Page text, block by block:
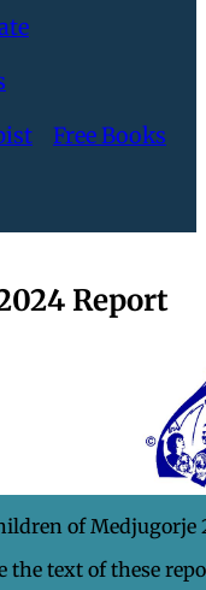
Free Books
Report
of Medjugorje
the text of these